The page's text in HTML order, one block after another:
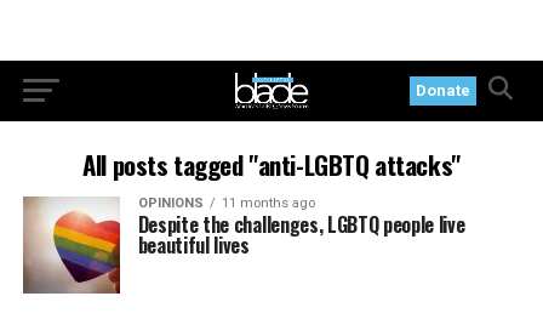
Donate
All posts tagged "anti-LGBTQ attacks"
OPINIONS 11 months ago
Despite the challenges, LGBTQ people live
beautiful lives